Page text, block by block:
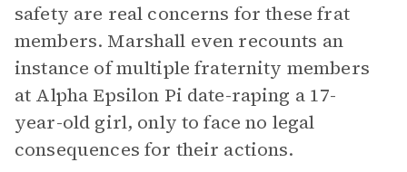
safety are real concerns for these frat
members. Marshall even recounts an
instance of multiple fraternity members
at Alpha Epsilon Pi date-raping a 17-
year-old girl, only to face no legal
consequences for their actions.